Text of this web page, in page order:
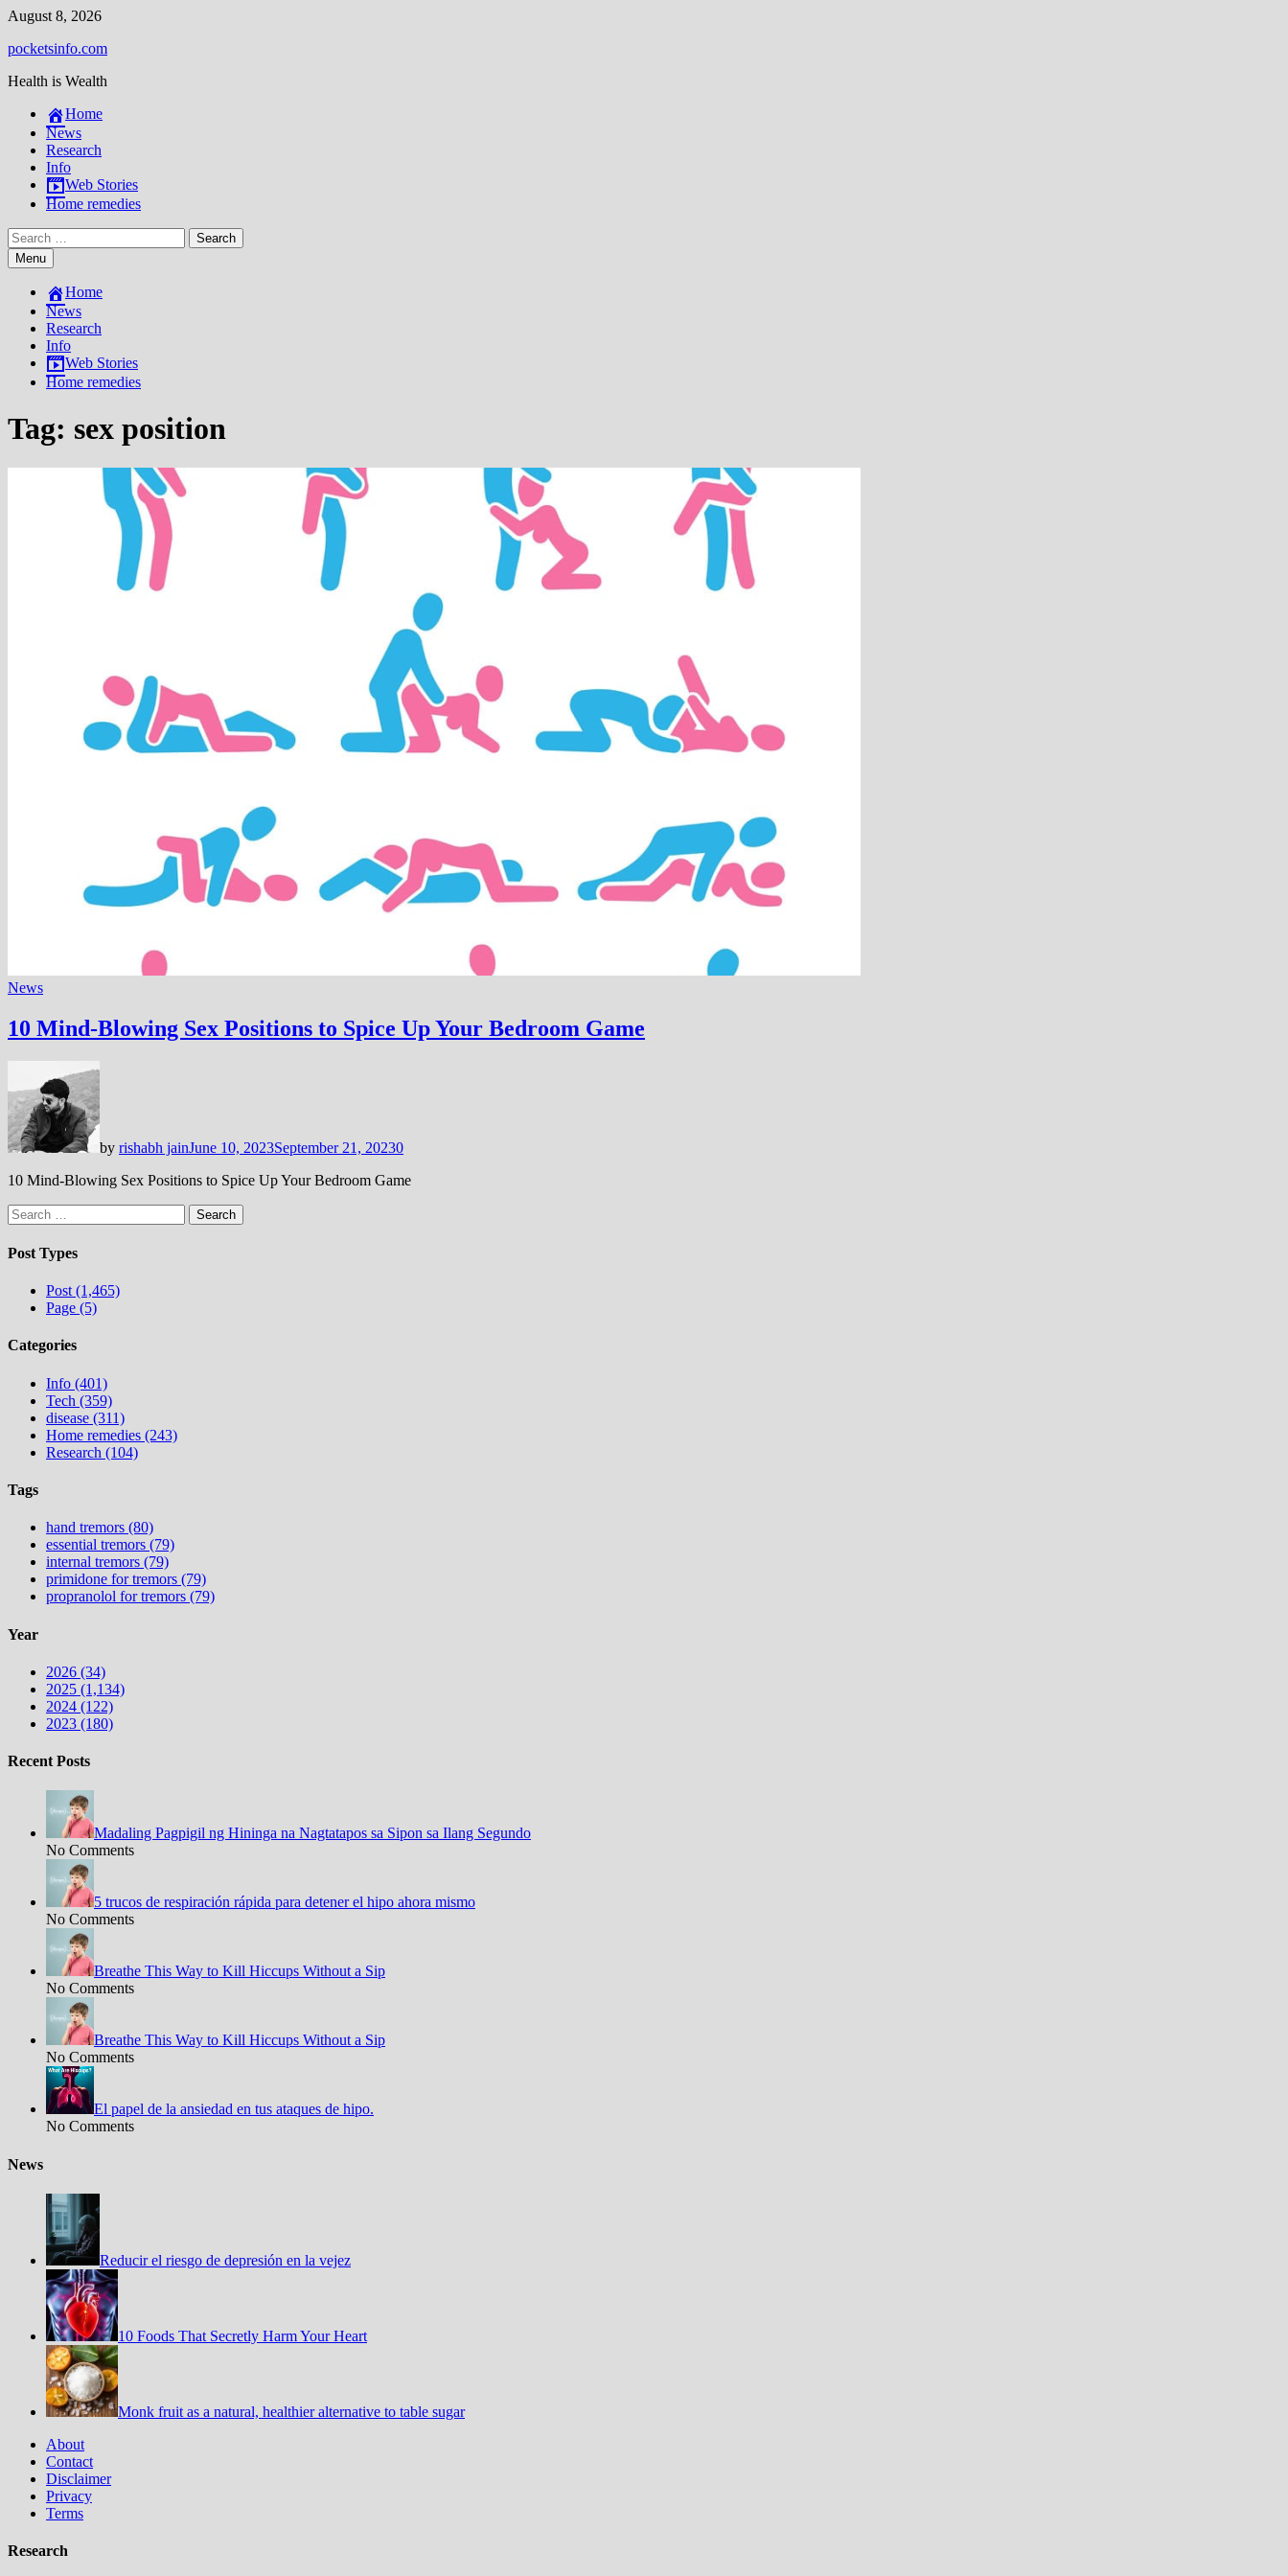
Skip
content
August 8, 2026
pocketsinfo.com
Health is Wealth
Home
News
Research
Info
Web Stories
Home remedies
Search
for:Menu
Home
News
Research
Info
Web Stories
Home remedies
Tag: sex position
News
10 Mind-Blowing Sex Positions to Spice Up Your Bedroom Game
by rishabh jainJune 10, 2023September 21, 20230
10 Mind-Blowing Sex Positions to Spice Up Your Bedroom Game
Search
for:
Post Types
Post (1,465)
Page (5)
Categories
Info (401)
Tech (359)
disease (311)
Home remedies (243)
Research (104)
Tags
hand tremors (80)
essential tremors (79)
internal tremors (79)
primidone for tremors (79)
propranolol for tremors (79)
Year
2026 (34)
2025 (1,134)
2024 (122)
2023 (180)
Recent Posts
Madaling Pagpigil ng Hininga na Nagtatapos sa Sipon sa Ilang Segundo
No Comments
5 trucos de respiración rápida para detener el hipo ahora mismo
No Comments
Breathe This Way to Kill Hiccups Without a Sip
No Comments
Breathe This Way to Kill Hiccups Without a Sip
No Comments
El papel de la ansiedad en tus ataques de hipo.
No Comments
News
Reducir el riesgo de depresión en la vejez
10 Foods That Secretly Harm Your Heart
Monk fruit as a natural, healthier alternative to table sugar
About
Contact
Disclaimer
Privacy
Terms
Research